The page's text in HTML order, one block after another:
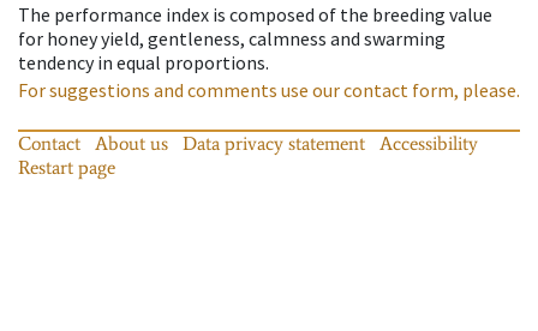
The performance index is composed of the breeding value
for honey yield, gentleness, calmness and swarming
tendency in equal proportions.
For suggestions and comments use our contact form, please.
Contact About us Data privacy statement
Accessibility
Restart page